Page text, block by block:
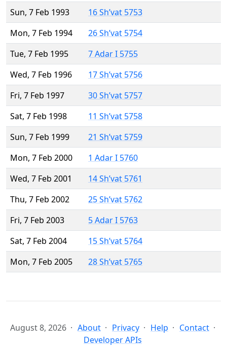
Sun, 7 Feb 1993
16 Sh’vat 5753
Mon, 7 Feb 1994
26 Sh’vat 5754
Tue, 7 Feb 1995
7 Adar I 5755
Wed, 7 Feb 1996
17 Sh’vat 5756
Fri, 7 Feb 1997
30 Sh’vat 5757
Sat, 7 Feb 1998
11 Sh’vat 5758
Sun, 7 Feb 1999
21 Sh’vat 5759
Mon, 7 Feb 2000
1 Adar I 5760
Wed, 7 Feb 2001
14 Sh’vat 5761
Thu, 7 Feb 2002
25 Sh’vat 5762
Fri, 7 Feb 2003
5 Adar I 5763
Sat, 7 Feb 2004
15 Sh’vat 5764
Mon, 7 Feb 2005
28 Sh’vat 5765
August 8, 2026 About Privacy Help
Contact
Developer APIs